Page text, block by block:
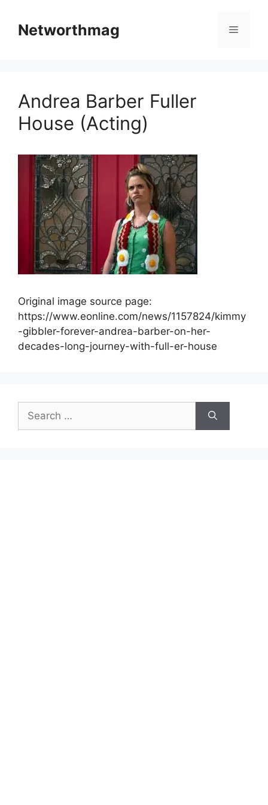
contentNetworthmag Menu
Andrea Barber Fuller
House (Acting)
Original image source page:
https://www.eonline.com/news/1157824/kimmy
-gibbler-forever-andrea-barber-on-her-
decades-long-journey-with-full-er-house
for: